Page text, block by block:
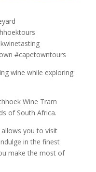
#capetowntours
wine while exploring
Wine Tram
of South Africa.
you to visit
in the finest
make the most of